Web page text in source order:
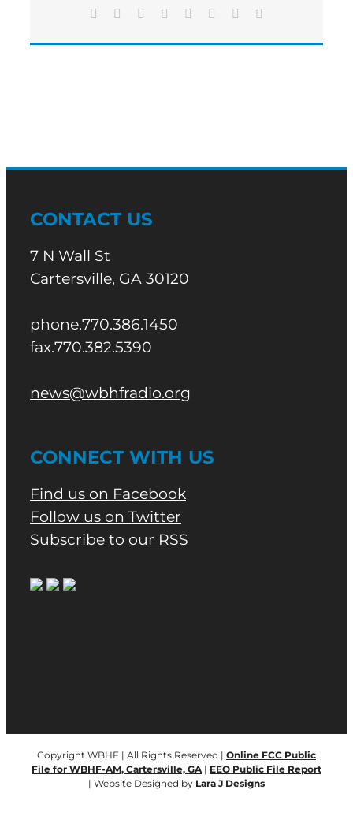
Facebook Reddit LinkedIn
TumblrPinterest
CONTACT US
7 N Wall St
Cartersville, GA 30120
phone.770.386.1450
fax.770.382.5390
news@wbhfradio.org
CONNECT WITH US
Find us on Facebook
Follow us on Twitter
Subscribe to our RSS
Copyright WBHF | All Rights Reserved | Online FCC Public
File for WBHF-AM, Cartersville, GA | EEO Public File Report
| Website Designed by Lara J Designs